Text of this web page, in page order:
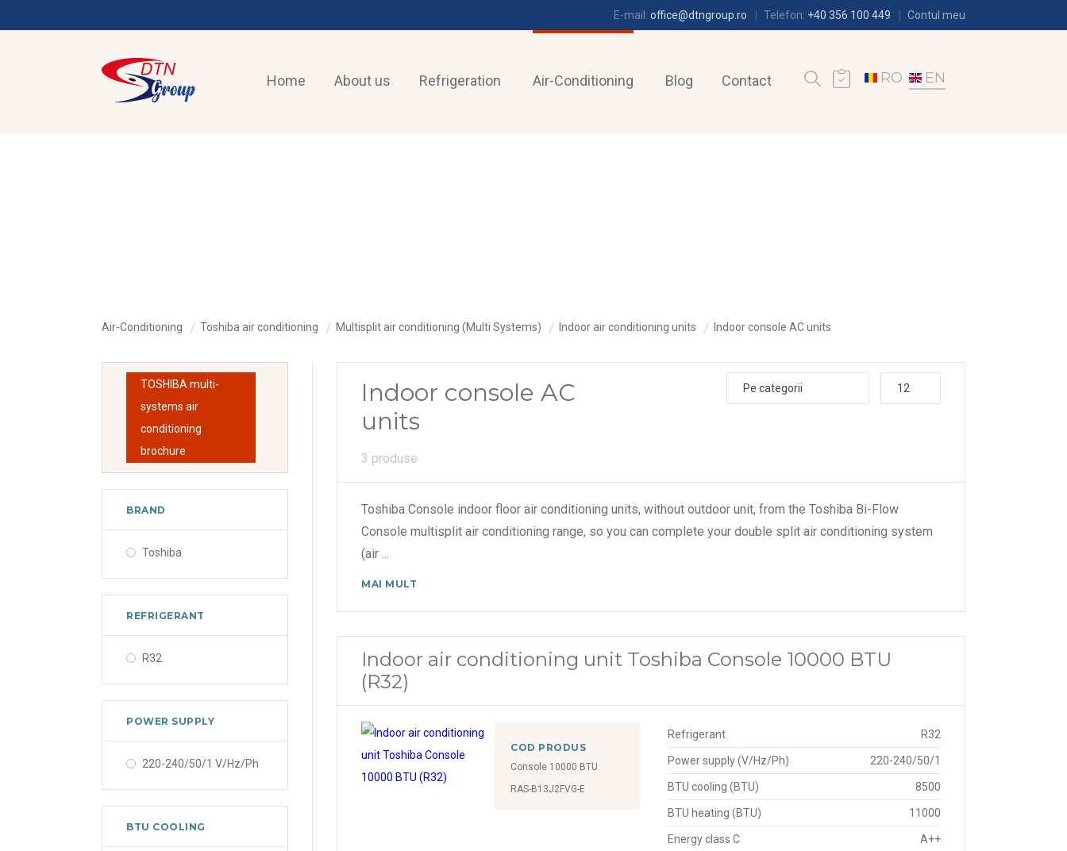
E-mail: office@dtngroup.ro Telefon: +40 356 100 449 Contul meu
Home About us Refrigeration Air-Conditioning Blog Contact RO EN
Air-Conditioning Toshiba air conditioning Multisplit air conditioning (Multi Systems) Indoor air conditioning units Indoor console AC units
TOSHIBA multi-
systems air
conditioning
brochure
BRAND
Toshiba
REFRIGERANT
R32
POWER SUPPLY
220-240/50/1 V/Hz/Ph
BTU COOLING
Indoor console AC
units
3 produse
Pe categorii 12
Toshiba Console indoor floor air conditioning units, without outdoor unit, from the Toshiba Bi-Flow
Console multisplit air conditioning range, so you can complete your double split air conditioning system
(air...
MAI MULT
Indoor air conditioning unit Toshiba Console 10000 BTU
(R32)
COD PRODUS
Console 10000 BTU
RAS-B13J2FVG-E
Refrigerant R32
Power supply (V/Hz/Ph) 220-240/50/1
BTU cooling (BTU) 8500
BTU heating (BTU) 11000
Energy class C A++